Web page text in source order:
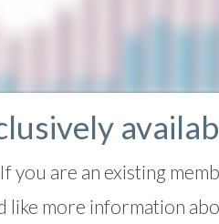
If you are an existing
like more information